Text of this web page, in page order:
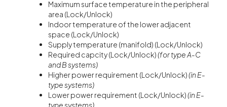
Maximum surface temperature in the peripheral
area (Lock/Unlock)
Indoor temperature of the lower adjacent
space (Lock/Unlock)
Supply temperature (manifold) (Lock/Unlock)
Required capcity (Lock/Unlock)(for type A-C
and B systems)
Higher power requirement (Lock/Unlock)(in E-
type systems)
Lower power requirement (Lock/Unlock)(in E-
type systems)